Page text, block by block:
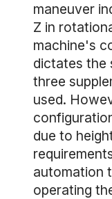
maneuver
Z in
machine's
dictates the
three
used.
due to
automation
operating